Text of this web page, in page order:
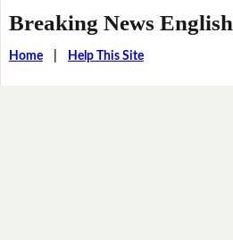
Breaking News English
Home| Help This Site